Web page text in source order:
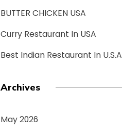
BUTTER CHICKEN USA
Curry Restaurant In USA
Best Indian Restaurant In U.S.A
Archives
May 2026